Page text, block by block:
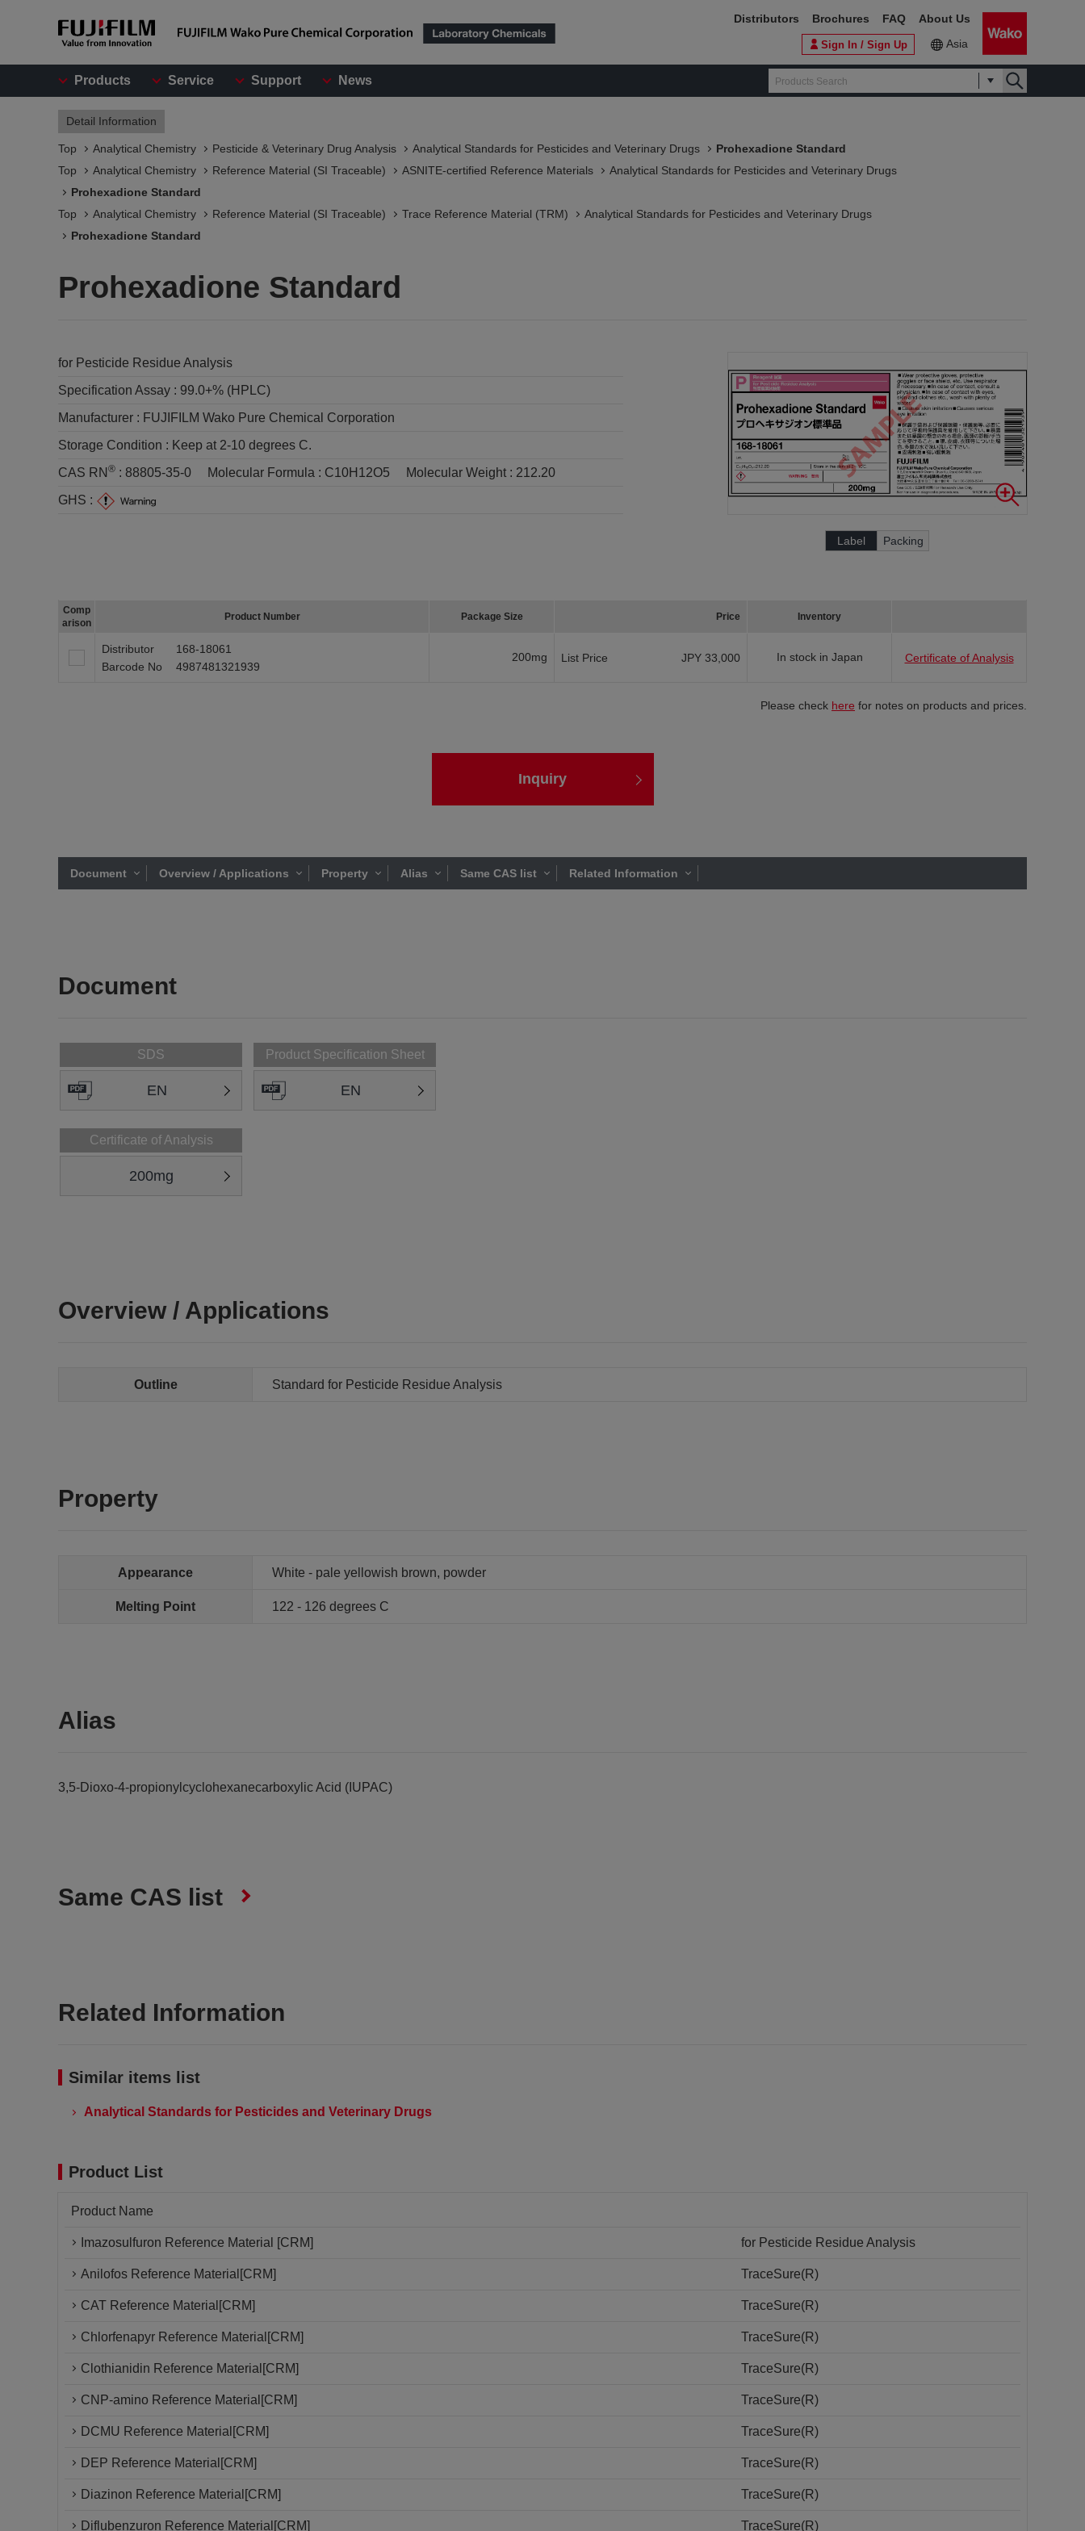
Products Service Support News
Sign In / Sign Up Asia
Distributors Brochures FAQ About Us
Detail Information
Top Analytical Chemistry Pesticide & Veterinary Drug Analysis Analytical Standards for Pesticides and Veterinary Drugs
Prohexadione Standard
Top
Analytical Chemistry Reference Material (SI Traceable) ASNITE-certified Reference Materials​
Analytical Standards for Pesticides and Veterinary Drugs
Prohexadione Standard
Top
Analytical Chemistry Reference Material (SI Traceable) Trace Reference Material (TRM)
Analytical Standards for Pesticides and Veterinary Drugs
Prohexadione Standard
Prohexadione Standard
for Pesticide Residue Analysis
Specification Assay : 99.0+% (HPLC)
Manufacturer : FUJIFILM Wako Pure Chemical Corporation
Storage Condition : Keep at 2-10 degrees C.
CAS RN ® : 88805-35-0 Molecular Formula : C10H12O5 Molecular Weight : 212.20
GHS :
Label Packing
Comp
arison
Product Number Package Size Price Inventory
Distributor
168-18061
Barcode No
4987481321939
200mg List Price JPY 33,000 In stock in Japan Certificate of Analysis
Please check here for notes on products and prices.
Inquiry
Document Overview / Applications Property Alias Same CAS list Related Information
Document
SDS
EN
Product Specification Sheet
EN
Certificate of Analysis
200mg
Overview / Applications
Outline Standard for Pesticide Residue Analysis
Property
Appearance White - pale yellowish brown, powder
Melting Point 122 - 126 degrees C
Alias
3,5-Dioxo-4-propionylcyclohexanecarboxylic Acid (IUPAC)
Same CAS list
Related Information
Similar items list
Analytical Standards for Pesticides and Veterinary Drugs
Product List
Product Name
Imazosulfuron Reference Material [CRM] for Pesticide Residue Analysis
Anilofos Reference Material[CRM] TraceSure(R)
CAT Reference Material[CRM] TraceSure(R)
Chlorfenapyr Reference Material[CRM] TraceSure(R)
Clothianidin Reference Material[CRM] TraceSure(R)
CNP-amino Reference Material[CRM] TraceSure(R)
DCMU Reference Material[CRM] TraceSure(R)
DEP Reference Material[CRM] TraceSure(R)
Diazinon Reference Material[CRM] TraceSure(R)
Diflubenzuron Reference Material[CRM] TraceSure(R)